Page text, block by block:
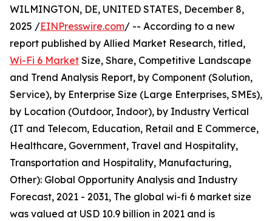
WILMINGTON, DE, UNITED STATES, December 8,
2025 /EINPresswire.com/ -- According to a new
report published by Allied Market Research, titled,
Wi-Fi 6 Market Size, Share, Competitive Landscape
and Trend Analysis Report, by Component (Solution,
Service), by Enterprise Size (Large Enterprises, SMEs),
by Location (Outdoor, Indoor), by Industry Vertical
(IT and Telecom, Education, Retail and E Commerce,
Healthcare, Government, Travel and Hospitality,
Transportation and Hospitality, Manufacturing,
Other): Global Opportunity Analysis and Industry
Forecast, 2021 - 2031, The global wi-fi 6 market size
was valued at USD 10.9 billion in 2021 and is